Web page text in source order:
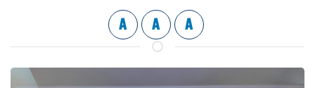
A A A